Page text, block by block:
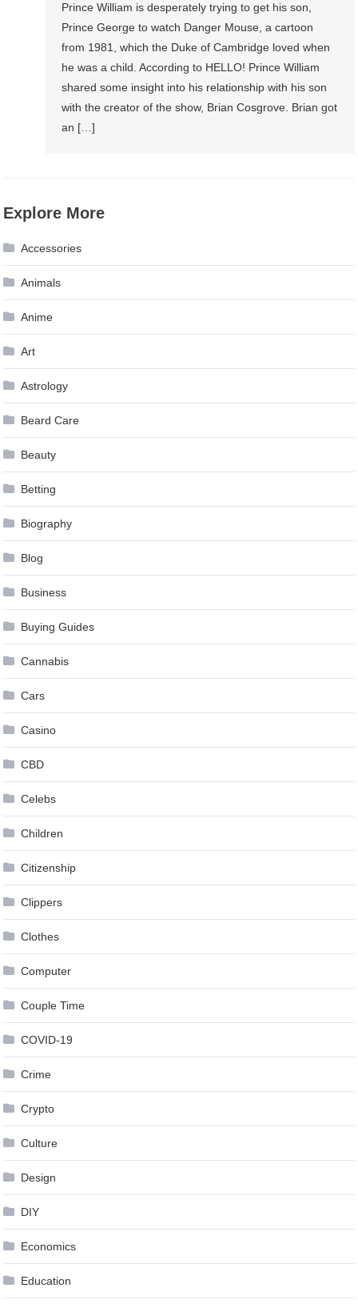
Prince William is desperately trying to get his son,
Prince George to watch Danger Mouse, a cartoon
from 1981, which the Duke of Cambridge loved when
he was a child. According to HELLO! Prince William
shared some insight into his relationship with his son
with the creator of the show, Brian Cosgrove. Brian got
an […]
Explore More
Accessories
Animals
Anime
Art
Astrology
Beard Care
Beauty
Betting
Biography
Blog
Business
Buying Guides
Cannabis
Cars
Casino
CBD
Celebs
Children
Citizenship
Clippers
Clothes
Computer
Couple Time
COVID-19
Crime
Crypto
Culture
Design
DIY
Economics
Education